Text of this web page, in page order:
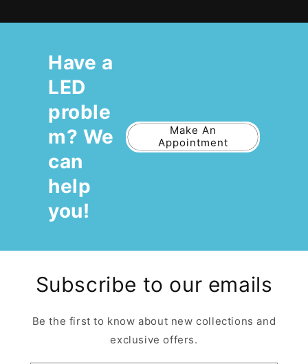
Have a
LED
proble
m? We
can
help
you!
Make An
Appointment
Subscribe to our emails
Be the first to know about new collections and
exclusive offers.